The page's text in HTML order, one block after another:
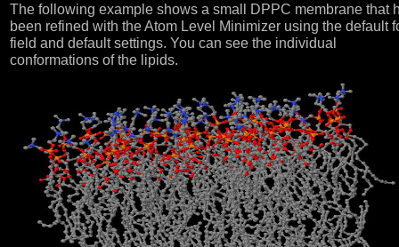
The following example shows a small DPPC membrane that
been refined with the Atom Level Minimizer using the default
field and default settings. You can see the individual
conformations of the lipids.